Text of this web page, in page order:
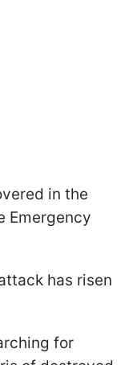
in the
Emergency
has risen
for